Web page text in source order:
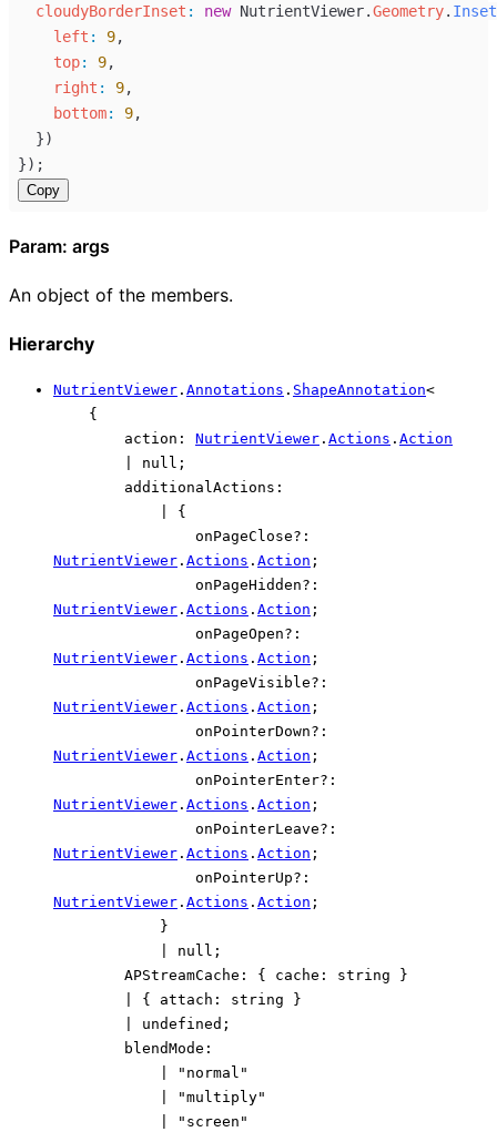
cloudyBorderInset : new NutrientViewer.Geometry. Inset
left : 9,
top: 9,
right : 9,
bottom: 9,
  })
});
Copy
Param: args
An object of the members.
Hierarchy
NutrientViewer . Annotations . ShapeAnnotation<
{
action : NutrientViewer . Actions . Action
null ;
additionalActions :
{
onPageClose?:
NutrientViewer . Actions . Action ;
onPageHidden?:
NutrientViewer . Actions . Action ;
onPageOpen?:
NutrientViewer . Actions . Action ;
onPageVisible?:
NutrientViewer . Actions . Action ;
onPointerDown?:
NutrientViewer . Actions . Action ;
onPointerEnter?:
NutrientViewer . Actions . Action ;
onPointerLeave?:
NutrientViewer . Actions . Action ;
onPointerUp?:
NutrientViewer . Actions . Action ;
}
null ;
APStreamCache : { cache : string
}
{ attach : string
}
undefined ;
blendMode :
"normal"
"multiply"
"screen"